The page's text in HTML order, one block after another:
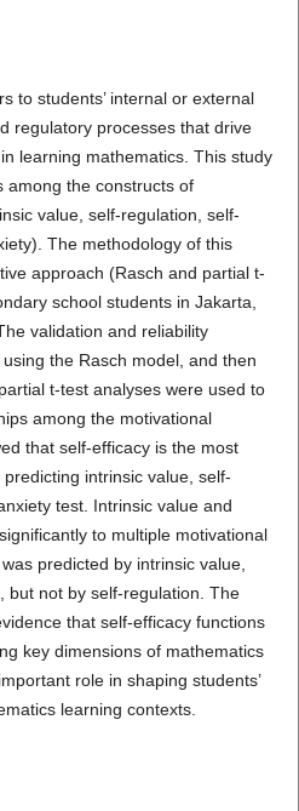
to students’ internal or external
regulatory processes that drive
learning mathematics. This study
among the constructs of
value, self-regulation, self-
The methodology of this
approach (Rasch and partial t-
school students in Jakarta,
validation and reliability
the Rasch model, and then
t-test analyses were used to
among the motivational
that self-efficacy is the most
intrinsic value, self-
test. Intrinsic value and
to multiple motivational
predicted by intrinsic value,
but not by self-regulation. The
that self-efficacy functions
key dimensions of mathematics
role in shaping students’
learning contexts.